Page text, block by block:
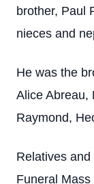
brother, Paul
nieces and
He was the
Alice Abreau,
Raymond,
Relatives and
Funeral